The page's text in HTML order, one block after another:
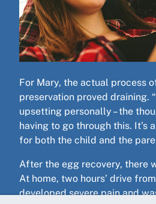
For Mary, the actual process
preservation proved draining.
upsetting personally – the
having to go through this. It’s
for both the child and the
After the egg recovery, there
At home, two hours’ drive
developed severe pain and